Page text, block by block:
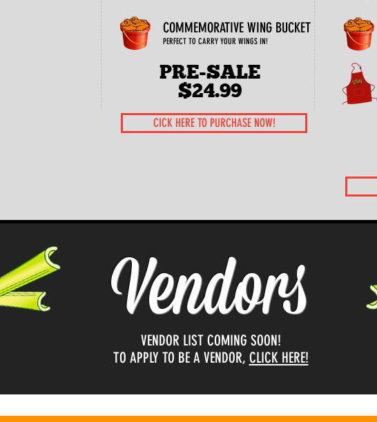
Vendors
VENDOR LIST COMING SOON!
TO APPLY TO BE A VENDOR, CLICK HERE!
COMMEMORATIVE WING BUCKET
PERFECT TO CARRY YOUR WINGS IN!
PRE-SALE
$24.99
CICK HERE TO PURCHASE NOW!